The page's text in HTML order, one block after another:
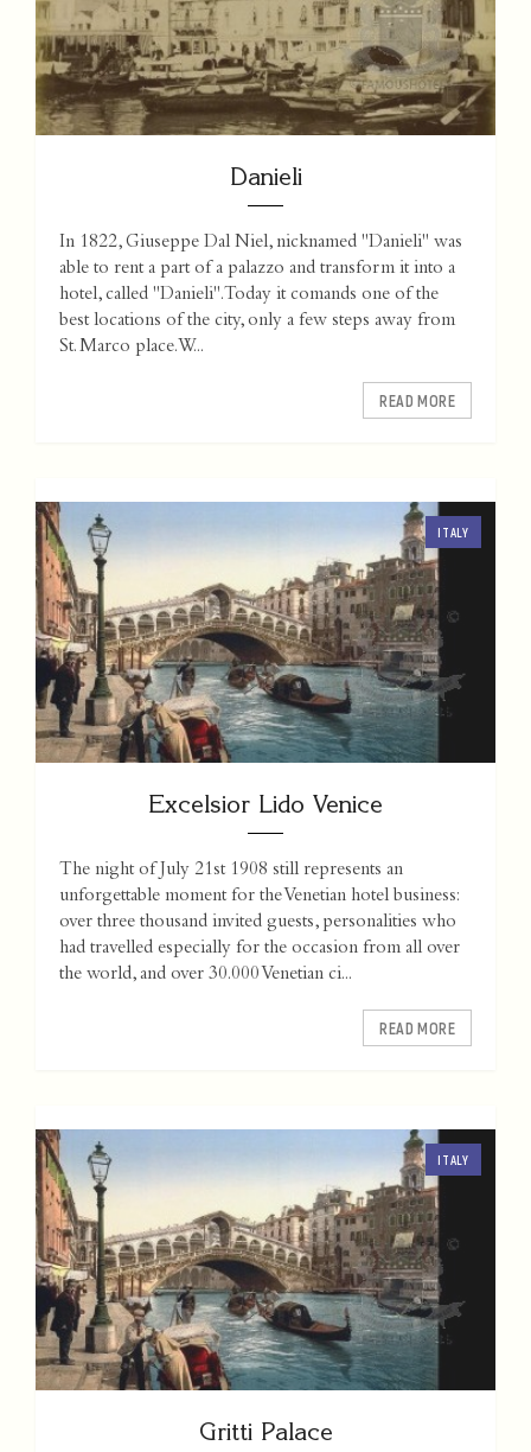
Danieli
In 1822, Giuseppe Dal Niel, nicknamed "Danieli" was
able to rent a part of a palazzo and transform it into a
hotel, called "Danieli". Today it comands one of the
best locations of the city, only a few steps away from
St. Marco place. W...
READ MORE
ITALY
Excelsior Lido Venice
The night of July 21st 1908 still represents an
unforgettable moment for the Venetian hotel business:
over three thousand invited guests, personalities who
had travelled especially for the occasion from all over
the world, and over 30.000 Venetian ci...
READ MORE
ITALY
Gritti Palace